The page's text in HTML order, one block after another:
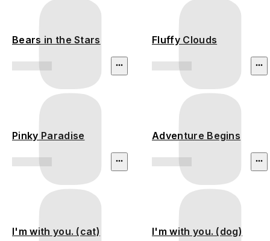
Bears in the Stars Fluffy Clouds
Pinky Paradise Adventure Begins
I'm with you. (cat) I'm with you. (dog)